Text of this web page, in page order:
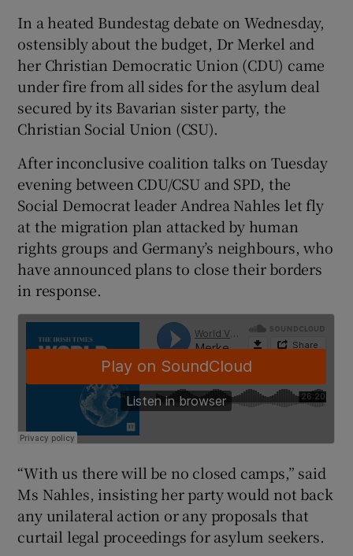
Show Sponsored sub sections
In a heated Bundestag debate on Wednesday,
ostensibly about the budget, Dr Merkel and
her Christian Democratic Union (CDU) came
under fire from all sides for the asylum deal
secured by its Bavarian sister party, the
Christian Social Union (CSU).
After inconclusive coalition talks on Tuesday
evening between CDU/CSU and SPD, the
Social Democrat leader Andrea Nahles let fly
at the migration plan attacked by human
rights groups and Germany’s neighbours, who
have announced plans to close their borders
in response.
“With us there will be no closed camps,” said
Ms Nahles, insisting her party would not back
any unilateral action or any proposals that
curtail legal proceedings for asylum seekers.